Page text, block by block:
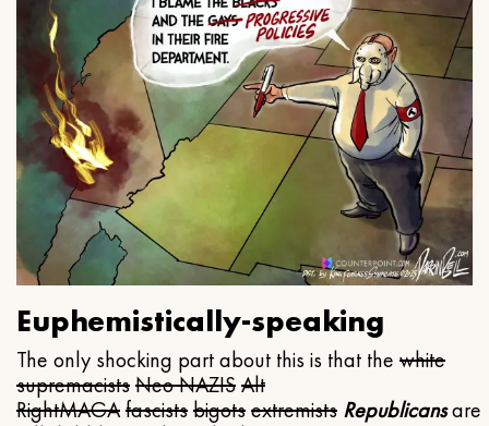
Euphemistically-speaking
The only shocking part about this is that the white
supremacistsNeo NAZISAlt
RightMAGAfascistsbigotsextremists Republicansare